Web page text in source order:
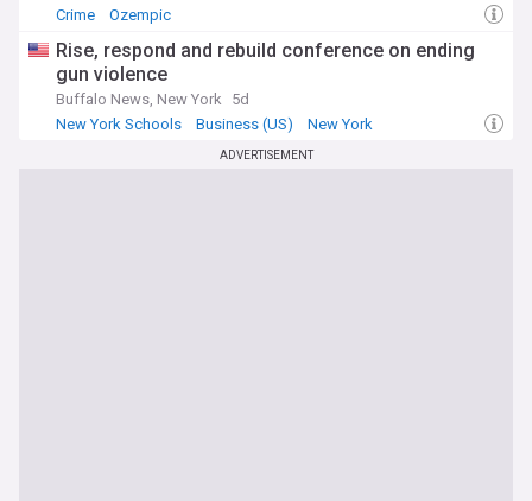
Crime
Ozempic
Rise, respond and rebuild conference on ending
gun violence
Buffalo News, New York
5d
New York Schools
Business (US) New York
ADVERTISEMENT